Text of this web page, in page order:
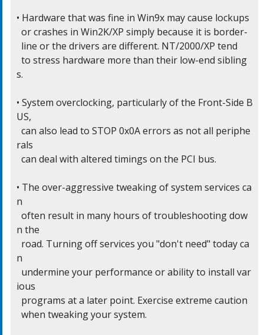
• Hardware that was fine in Win9x may cause lockups
s.
• System overclocking, particularly of the Front-Side B
US,
rals
• The over-aggressive tweaking of system services ca
n
n the
n
ious